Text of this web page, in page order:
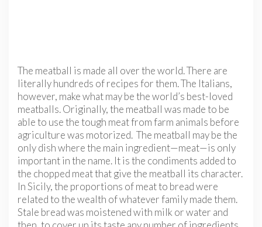
The meatball is made all over the world. There are
literally hundreds of recipes for them. The Italians,
however, make what may be the world’s best-loved
meatballs. Originally, the meatball was made to be
able to use the tough meat from farm animals before
agriculture was motorized. The meatball may be the
only dish where the main ingredient—meat—is only
important in the name. It is the condiments added to
the chopped meat that give the meatball its character.
In Sicily, the proportions of meat to bread were
related to the wealth of whatever family made them.
Stale bread was moistened with milk or water and